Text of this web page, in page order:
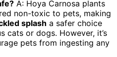
A: Hoya Carnosa plants
non-toxic to pets, making
splash a safer choice
cats or dogs. However, it’s
pets from ingesting any